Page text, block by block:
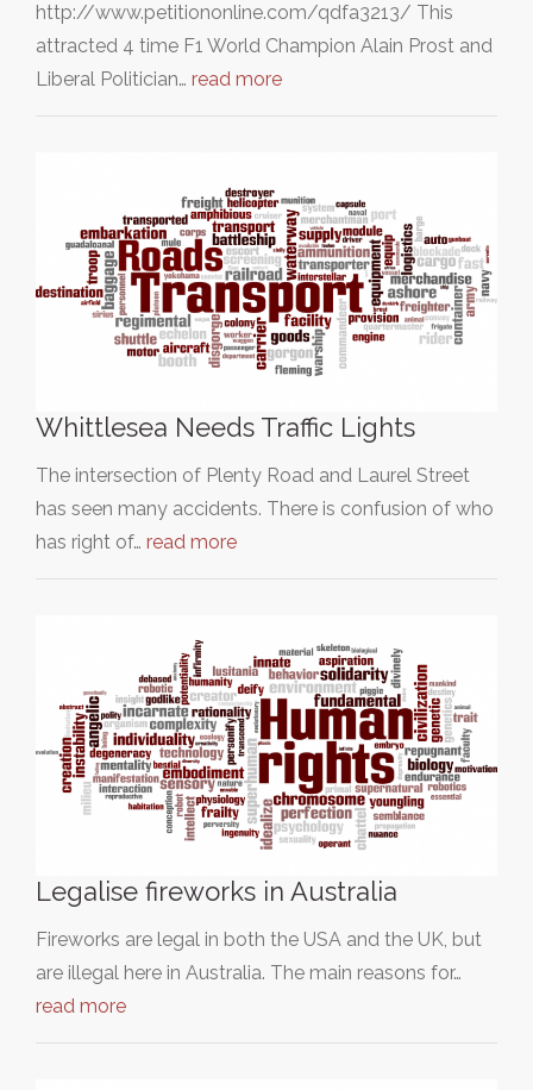
http://www.petitiononline.com/qdfa3213/ This
attracted 4 time F1 World Champion Alain Prost and
Liberal Politician… read more
Whittlesea Needs Traffic Lights
The intersection of Plenty Road and Laurel Street
has seen many accidents. There is confusion of who
has right of… read more
Legalise fireworks in Australia
Fireworks are legal in both the USA and the UK, but
are illegal here in Australia. The main reasons for…
read more